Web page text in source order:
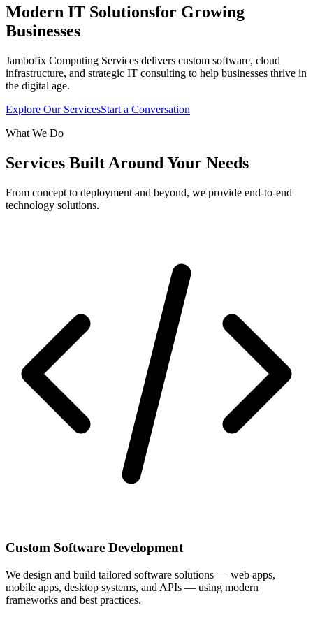
Modern IT Solutionsfor Growing
Businesses
Jambofix Computing Services delivers custom software, cloud
infrastructure, and strategic IT consulting to help businesses thrive in
the digital age.
Explore Our ServicesStart a Conversation
What We Do
Services Built Around Your Needs
From concept to deployment and beyond, we provide end-to-end
technology solutions.
Custom Software Development
We design and build tailored software solutions — web apps,
mobile apps, desktop systems, and APIs — using modern
frameworks and best practices.